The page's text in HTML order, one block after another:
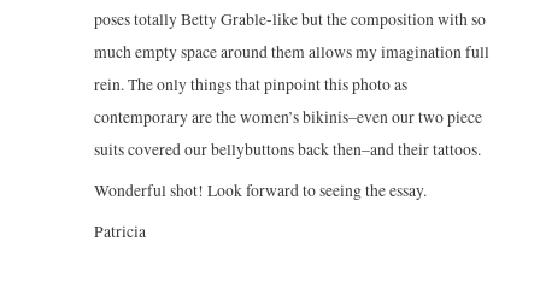
poses totally Betty Grable-like but the composition with so
much empty space around them allows my imagination full
rein. The only things that pinpoint this photo as
contemporary are the women’s bikinis–even our two piece
suits covered our bellybuttons back then–and their tattoos.
Wonderful shot! Look forward to seeing the essay.
Patricia